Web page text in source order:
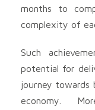
months to
complexity of
Such
potential for
journey towards
economy.